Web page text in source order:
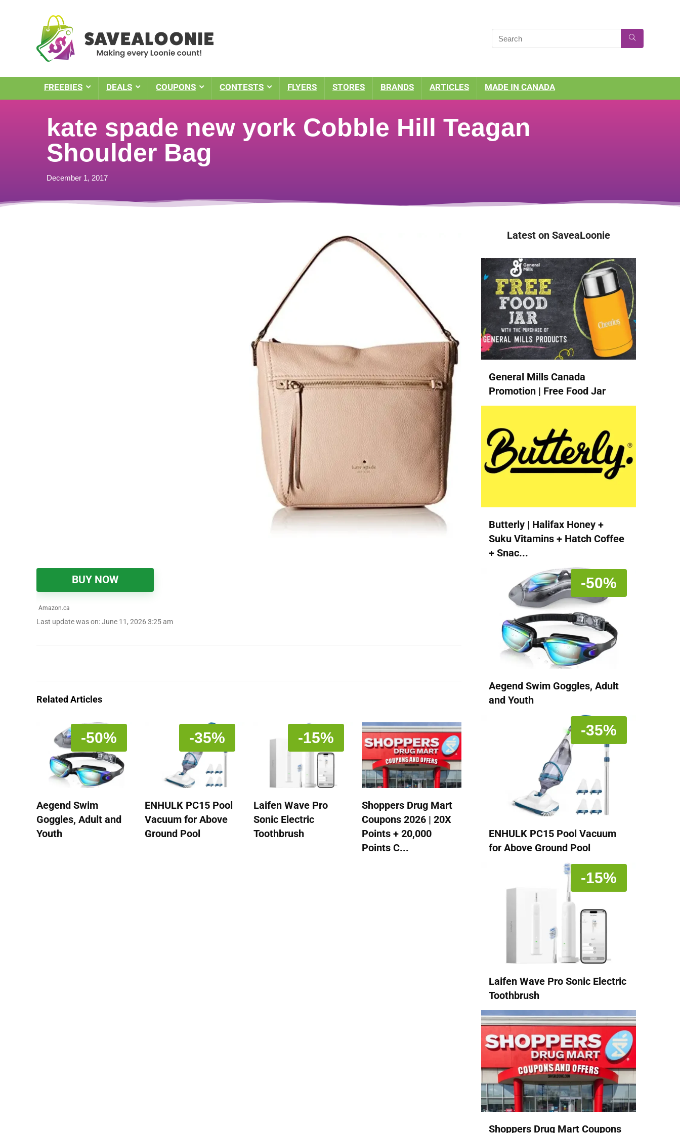
FREEBIES DEALS COUPONS CONTESTS FLYERS STORES BRANDS ARTICLES MADE IN CANADA
kate spade new york Cobble Hill Teagan
Shoulder Bag
December 1, 2017
BUY NOW
Amazon.ca
Last update was on: June 11, 2026 3:25 am
Related Articles
-50%
Aegend Swim
Goggles, Adult and
Youth
-35%
ENHULK PC15 Pool
Vacuum for Above
Ground Pool
-15%
Laifen Wave Pro
Sonic Electric
Toothbrush
Shoppers Drug Mart
Coupons 2026 | 20X
Points + 20,000
Points C...
Latest on SaveaLoonie
General Mills Canada
Promotion | Free Food Jar
Butterly | Halifax Honey +
Suku Vitamins + Hatch Coffee
+ Snac...
-50%
Aegend Swim Goggles, Adult
and Youth
-35%
ENHULK PC15 Pool Vacuum
for Above Ground Pool
-15%
Laifen Wave Pro Sonic Electric
Toothbrush
Shoppers Drug Mart Coupons